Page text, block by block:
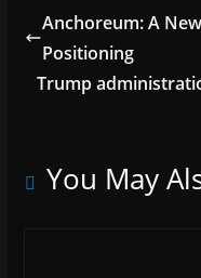
Anchoreum: A
Positioning
Trump
You May